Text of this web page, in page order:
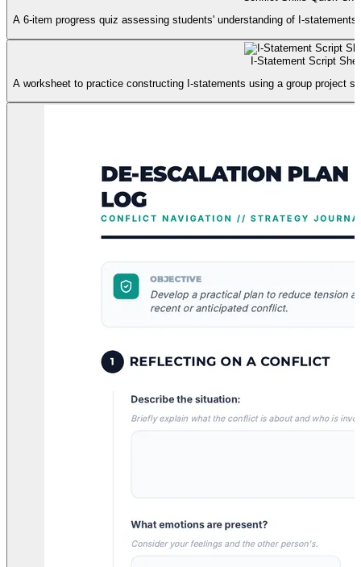
A 6-item progress quiz assessing students' understanding of I-
I-Statement Script
A worksheet to practice constructing I-statements using a group project